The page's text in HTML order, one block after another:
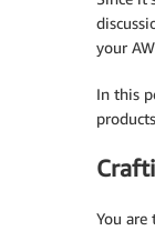
your
In this
You are